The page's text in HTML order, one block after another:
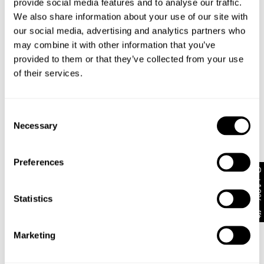
provide social media features and to analyse our traffic.
We also share information about your use of our site with
our social media, advertising and analytics partners who
may combine it with other information that you’ve
provided to them or that they’ve collected from your use
of their services.
Selection
Necessary
Preferences
Statistics
Marketing
Finished with classic five-pocket styling and tonal
minimalist accents
Style Code: A63J85
Rae is an authentic vintage indigo stonewash with
soft highs and lows
Finished with bright silver metal shanks, signature
Sizing
86 cm
Hips
Delivery + Returns
New Zealand - free shipping on all orders!*
Changed your mind or chose the wrong thing? You can
Similar styles Get 10% off*